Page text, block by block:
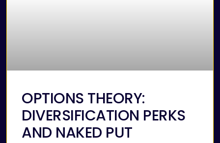
OPTIONS THEORY:
DIVERSIFICATION PERKS
AND NAKED PUT